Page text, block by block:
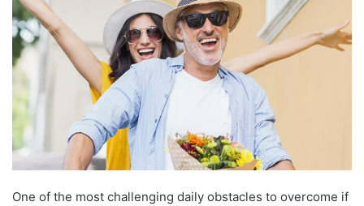
One of the most challenging daily obstacles to overcome if